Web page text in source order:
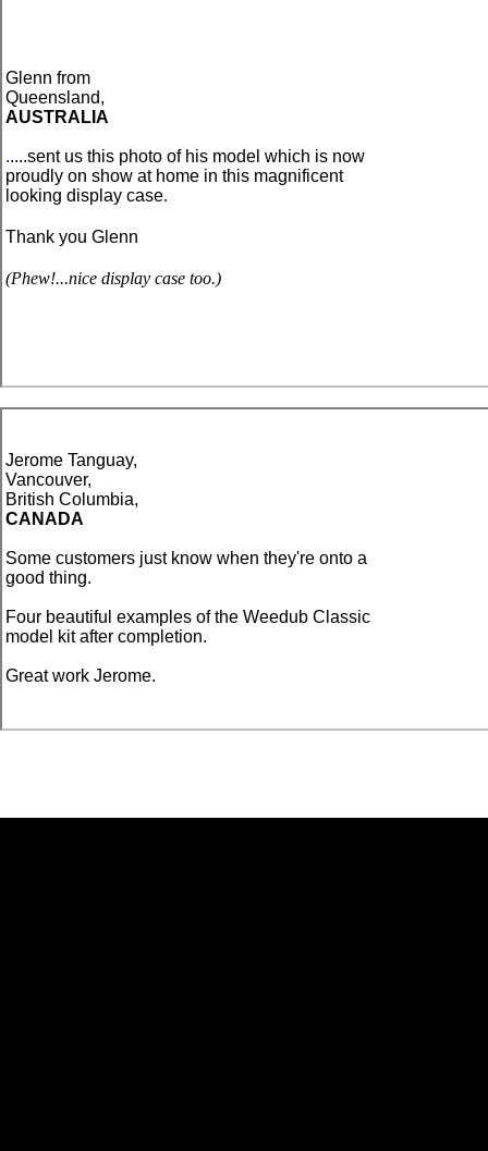
Glenn from
Queensland,
AUSTRALIA
.....sent us this photo of his model which is now
proudly on show at home in this magnificent
looking display case.
Thank you Glenn
(Phew!...nice display case too.)
Jerome Tanguay,
Vancouver,
British Columbia,
CANADA
Some customers just know when they're onto a
good thing.
Four beautiful examples of the Weedub Classic
model kit after completion.
Great work Jerome.